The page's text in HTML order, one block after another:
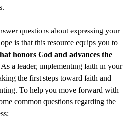
questions about expressing your
is that this resource equips you to
honors God and advances the
As a leader, implementing faith in your
the first steps toward faith and
To help you move forward with
common questions regarding the